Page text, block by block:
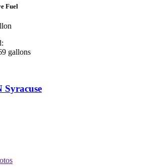
Fuel
gallons
Syracuse